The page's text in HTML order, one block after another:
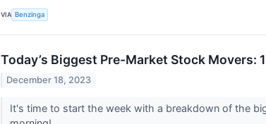
VIA Benzinga
Today’s Biggest Pre-Market Stock Movers:
December 18, 2023
It's time to start the week with a breakdown of the